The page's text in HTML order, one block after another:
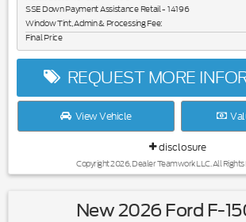
SSE Down Payment Assistance Retail - 14196
Window Tint, Admin & Processing Fee:
Final Price
REQUEST MORE
View Vehicle
disclosure
Copyright 2026, Dealer Teamwork LLC. All Rights
New 2026 Ford F-